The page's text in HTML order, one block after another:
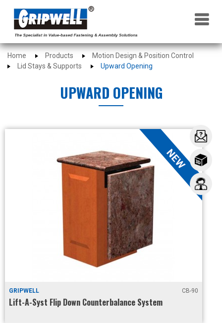
×
Home Products
Motion Design & Position Control
Lid Stays & Supports
Upward Opening
UPWARD OPENING
GRIPWELL CB-90
Lift-A-Syst Flip Down Counterbalance System